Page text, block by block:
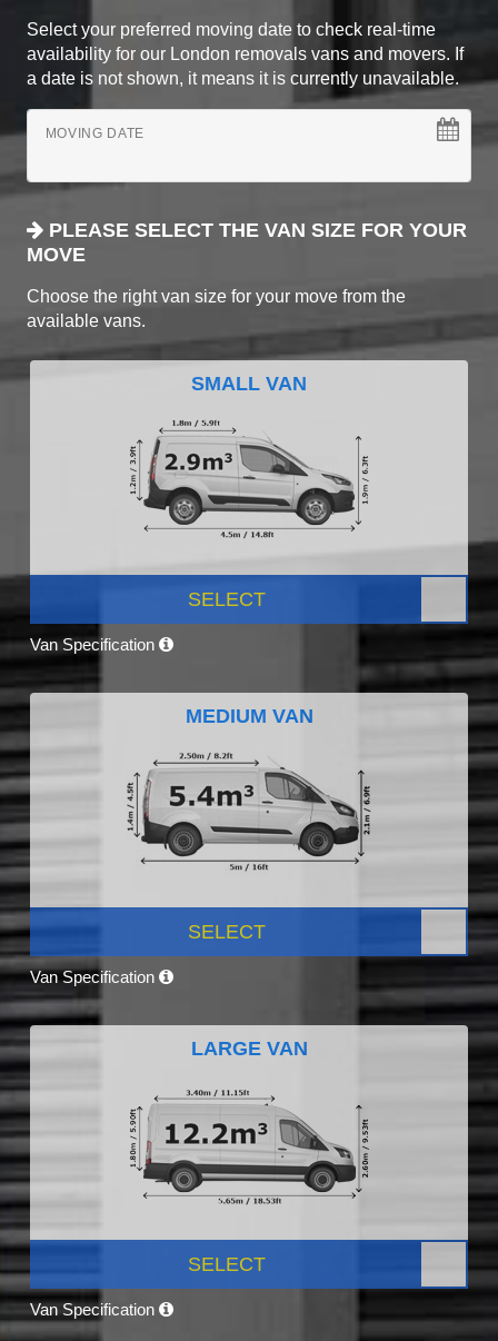
Select your preferred moving date to check real-time
availability for our London removals vans and movers. If
a date is not shown, it means it is currently unavailable.
MOVING DATE
PLEASE SELECT THE VAN SIZE FOR YOUR
MOVE
Choose the right van size for your move from the
available vans.
SMALL VAN
SELECT
Van Specification
MEDIUM VAN
SELECT
Van Specification
LARGE VAN
SELECT
Van Specification